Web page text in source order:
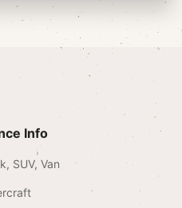
Info
SUV, Van